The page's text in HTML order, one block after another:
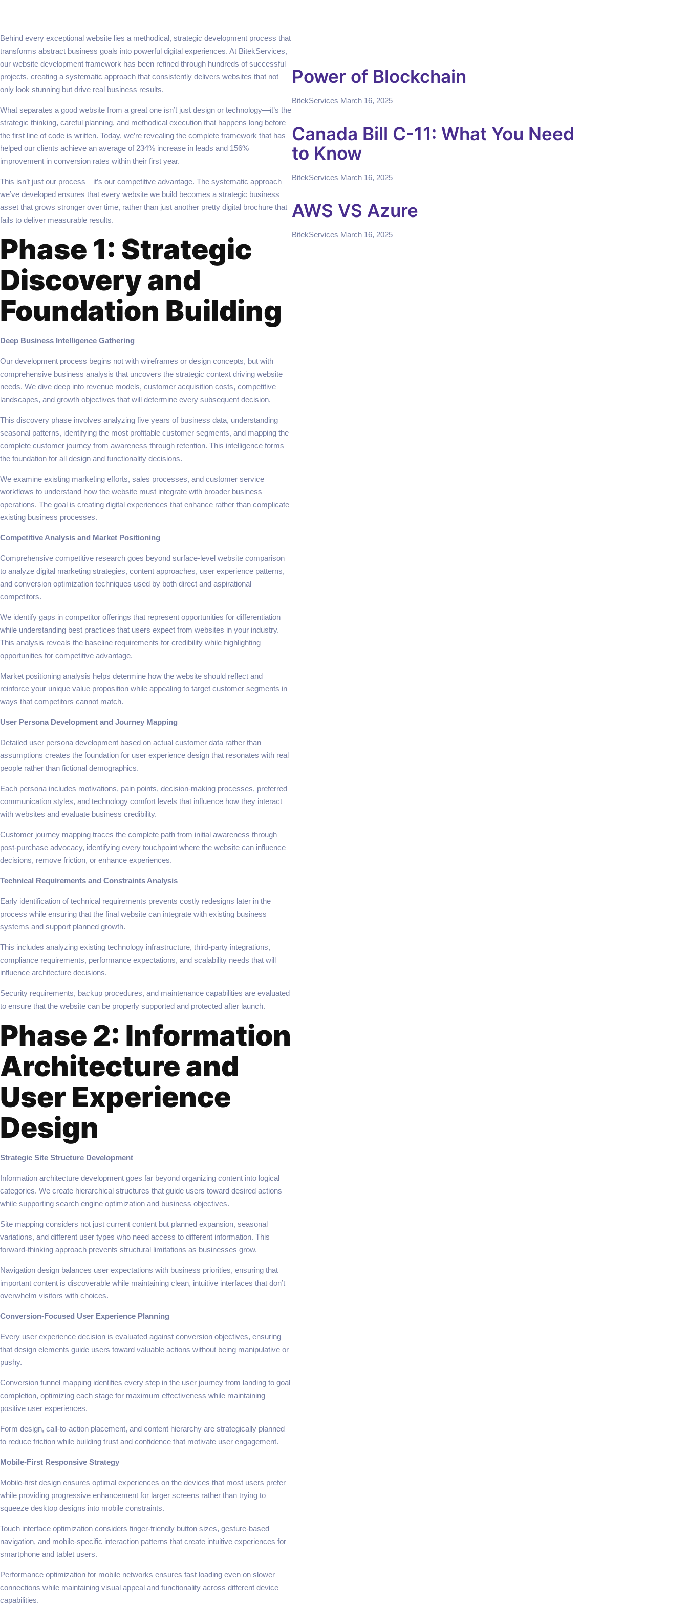
Behind every exceptional website lies a methodical, strategic development process that
transforms abstract business goals into powerful digital experiences. At BitekServices,
our website development framework has been refined through hundreds of successful
projects, creating a systematic approach that consistently delivers websites that not
only look stunning but drive real business results.
What separates a good website from a great one isn’t just design or technology—it’s the
strategic thinking, careful planning, and methodical execution that happens long before
the first line of code is written. Today, we’re revealing the complete framework that has
helped our clients achieve an average of 234% increase in leads and 156%
improvement in conversion rates within their first year.
This isn’t just our process—it’s our competitive advantage. The systematic approach
we’ve developed ensures that every website we build becomes a strategic business
asset that grows stronger over time, rather than just another pretty digital brochure that
fails to deliver measurable results.
Phase 1: Strategic
Discovery and
Foundation Building
Deep Business Intelligence Gathering
Our development process begins not with wireframes or design concepts, but with
comprehensive business analysis that uncovers the strategic context driving website
needs. We dive deep into revenue models, customer acquisition costs, competitive
landscapes, and growth objectives that will determine every subsequent decision.
This discovery phase involves analyzing five years of business data, understanding
seasonal patterns, identifying the most profitable customer segments, and mapping the
complete customer journey from awareness through retention. This intelligence forms
the foundation for all design and functionality decisions.
We examine existing marketing efforts, sales processes, and customer service
workflows to understand how the website must integrate with broader business
operations. The goal is creating digital experiences that enhance rather than complicate
existing business processes.
Competitive Analysis and Market Positioning
Comprehensive competitive research goes beyond surface-level website comparison
to analyze digital marketing strategies, content approaches, user experience patterns,
and conversion optimization techniques used by both direct and aspirational
competitors.
We identify gaps in competitor offerings that represent opportunities for differentiation
while understanding best practices that users expect from websites in your industry.
This analysis reveals the baseline requirements for credibility while highlighting
opportunities for competitive advantage.
Market positioning analysis helps determine how the website should reflect and
reinforce your unique value proposition while appealing to target customer segments in
ways that competitors cannot match.
User Persona Development and Journey Mapping
Detailed user persona development based on actual customer data rather than
assumptions creates the foundation for user experience design that resonates with real
people rather than fictional demographics.
Each persona includes motivations, pain points, decision-making processes, preferred
communication styles, and technology comfort levels that influence how they interact
with websites and evaluate business credibility.
Customer journey mapping traces the complete path from initial awareness through
post-purchase advocacy, identifying every touchpoint where the website can influence
decisions, remove friction, or enhance experiences.
Technical Requirements and Constraints Analysis
Early identification of technical requirements prevents costly redesigns later in the
process while ensuring that the final website can integrate with existing business
systems and support planned growth.
This includes analyzing existing technology infrastructure, third-party integrations,
compliance requirements, performance expectations, and scalability needs that will
influence architecture decisions.
Security requirements, backup procedures, and maintenance capabilities are evaluated
to ensure that the website can be properly supported and protected after launch.
Phase 2: Information
Architecture and
User Experience
Design
Strategic Site Structure Development
Information architecture development goes far beyond organizing content into logical
categories. We create hierarchical structures that guide users toward desired actions
while supporting search engine optimization and business objectives.
Site mapping considers not just current content but planned expansion, seasonal
variations, and different user types who need access to different information. This
forward-thinking approach prevents structural limitations as businesses grow.
Navigation design balances user expectations with business priorities, ensuring that
important content is discoverable while maintaining clean, intuitive interfaces that don’t
overwhelm visitors with choices.
Conversion-Focused User Experience Planning
Every user experience decision is evaluated against conversion objectives, ensuring
that design elements guide users toward valuable actions without being manipulative or
pushy.
Conversion funnel mapping identifies every step in the user journey from landing to goal
completion, optimizing each stage for maximum effectiveness while maintaining
positive user experiences.
Form design, call-to-action placement, and content hierarchy are strategically planned
to reduce friction while building trust and confidence that motivate user engagement.
Mobile-First Responsive Strategy
Mobile-first design ensures optimal experiences on the devices that most users prefer
while providing progressive enhancement for larger screens rather than trying to
squeeze desktop designs into mobile constraints.
Touch interface optimization considers finger-friendly button sizes, gesture-based
navigation, and mobile-specific interaction patterns that create intuitive experiences for
smartphone and tablet users.
Performance optimization for mobile networks ensures fast loading even on slower
connections while maintaining visual appeal and functionality across different device
capabilities.
Power of Blockchain
BitekServices March 16, 2025
Canada Bill C-11: What You Need
to Know
BitekServices March 16, 2025
AWS VS Azure
BitekServices March 16, 2025